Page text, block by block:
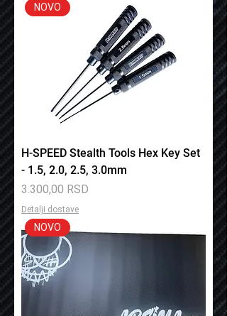
NOVO
H-SPEED Stealth Tools Hex Key Set
- 1.5, 2.0, 2.5, 3.0mm
Price
3.300,00 RSD
Detalji dostave
NOVO